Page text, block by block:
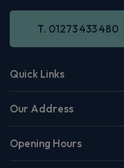
T. 01273 433 480
Quick Links
Our Address
Opening Hours